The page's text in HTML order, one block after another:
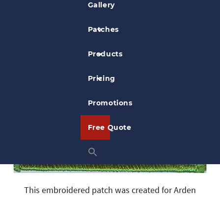
Gallery
Patches
Products
Pricing
Promotions
Free Quote
This embroidered patch was created for Arden